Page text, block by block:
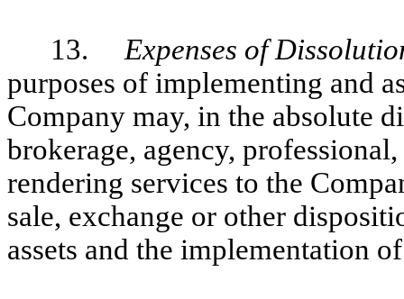
13. Expenses of
purposes of implementing and
Company may, in the absolute
brokerage, agency,
rendering services to the
sale, exchange or other
assets and the implementation